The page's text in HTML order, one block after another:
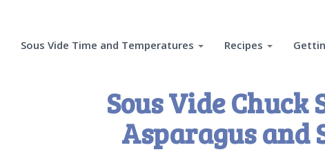
Sous Vide Time and Temperatures Recipes
Sous Vide Chuck
Asparagus and